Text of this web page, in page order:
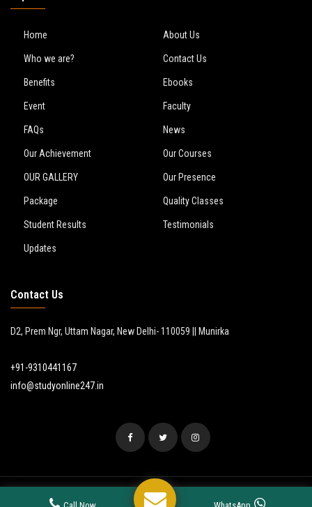
Home About Us
Who we are? Contact Us
Benefits Ebooks
Event Faculty
FAQs News
Our Achievement Our Courses
OUR GALLERY Our Presence
Package Quality Classes
Student Results Testimonials
Updates
Contact Us
D2, Prem Ngr, Uttam Nagar, New Delhi- 110059 || Munirka
+91-9310441167
info@studyonline247.in
© 2024 Study Online 24/7 . All Rights Reserved.